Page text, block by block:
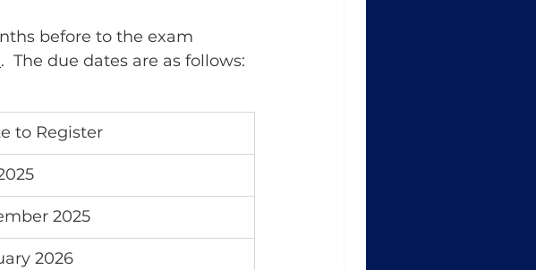
.  The due dates are as follows:
to Register
2025
2026